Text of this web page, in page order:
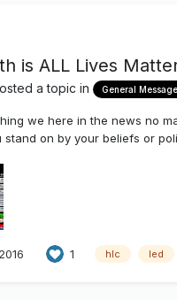
is ALL Lives
a topic in General
we here in the news no
stand on by your beliefs or
LED'S! The NC LED
lasting LED in it's...
1 hlc led